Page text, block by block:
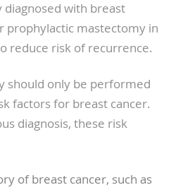
with breast
prophylactic mastectomy in
reduce risk of recurrence.
should only be performed
factors for breast cancer.
diagnosis, these risk
of breast cancer, such as